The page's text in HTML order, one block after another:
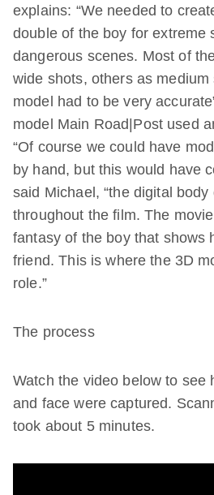
explains: “We needed to
double of the boy for extreme
dangerous scenes. Most of
wide shots, others as
model had to be very
model Main Road|Post used
“Of course we could have
by hand, but this would have
said Michael, “the digital body
throughout the film. The
fantasy of the boy that shows
friend. This is where the 3D
role.”
The process
Watch the video below to see
and face were captured.
took about 5 minutes.